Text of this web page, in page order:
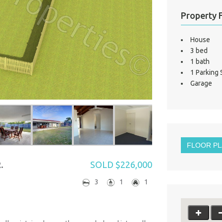
SOLD $226,000
3 1 1
Property
House
3 bed
1 bath
1 Parking
Garage
FLOOR